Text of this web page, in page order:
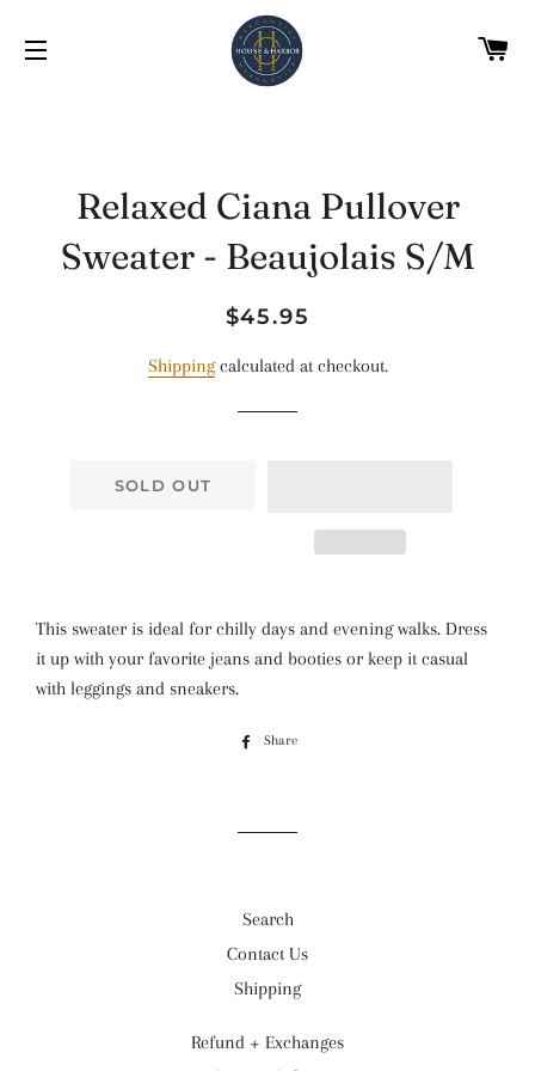
Relaxed Ciana Pullover
Sweater - Beaujolais S/M
Regular
Sale
$45.95
Shippingcalculated at checkout.
SOLD OUT
This sweater is ideal for chilly days and evening walks. Dress
it up with your favorite jeans and booties or keep it casual
with leggings and sneakers.
Share
Search
Contact Us
Shipping
Refund + Exchanges